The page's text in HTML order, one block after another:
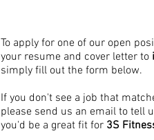
To apply for one of our open
your resume and cover letter to
simply fill out the form below.
If you don't see a job that
please send us an email to tell
you'd be a great fit for 3S